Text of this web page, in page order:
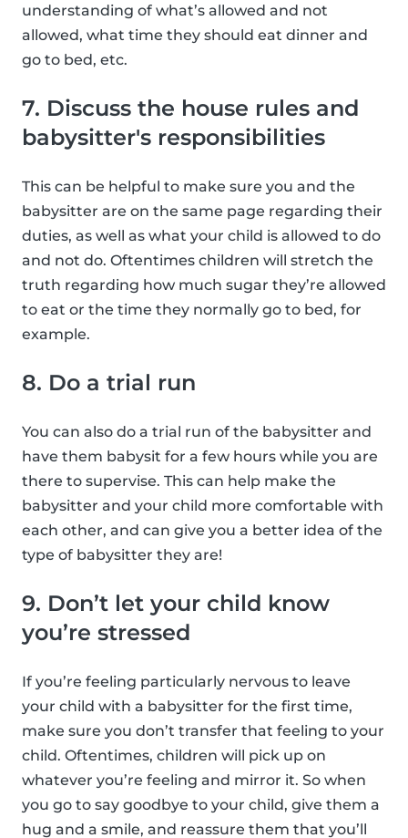
understanding of what’s allowed and not
allowed, what time they should eat dinner and
go to bed, etc.
7. Discuss the house rules and
babysitter's responsibilities
This can be helpful to make sure you and the
babysitter are on the same page regarding their
duties, as well as what your child is allowed to do
and not do. Oftentimes children will stretch the
truth regarding how much sugar they’re allowed
to eat or the time they normally go to bed, for
example.
8. Do a trial run
You can also do a trial run of the babysitter and
have them babysit for a few hours while you are
there to supervise. This can help make the
babysitter and your child more comfortable with
each other, and can give you a better idea of the
type of babysitter they are!
9. Don’t let your child know
you’re stressed
If you’re feeling particularly nervous to leave
your child with a babysitter for the first time,
make sure you don’t transfer that feeling to your
child. Oftentimes, children will pick up on
whatever you’re feeling and mirror it. So when
you go to say goodbye to your child, give them a
hug and a smile, and reassure them that you’ll